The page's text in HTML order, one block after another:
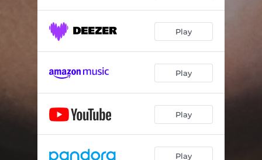
Play
Play
Play
Play